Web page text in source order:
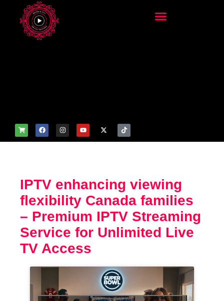
IPTV enhancing viewing
flexibility Canada families
– Premium IPTV Streaming
Service for Unlimited Live
TV Access